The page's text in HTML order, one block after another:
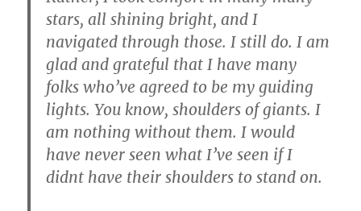
stars, all shining bright, and I
navigated through those. I still do. I am
glad and grateful that I have many
folks who’ve agreed to be my guiding
lights. You know, shoulders of giants. I
am nothing without them. I would
have never seen what I’ve seen if I
didnt have their shoulders to stand on.